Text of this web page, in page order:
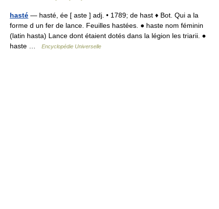
hasté — hasté, ée [ aste ] adj. • 1789; de hast ♦ Bot. Qui a la
forme d un fer de lance. Feuilles hastées. ● haste nom féminin
(latin hasta) Lance dont étaient dotés dans la légion les triarii. ●
haste …
Encyclopédie Universelle